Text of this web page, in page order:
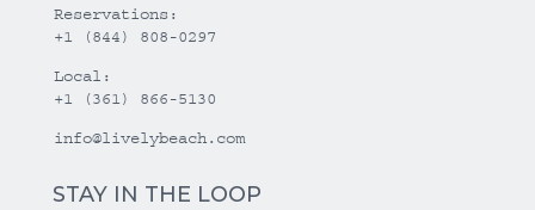
Reservations:
+1 (844) 808-0297
Local:
+1 (361) 866-5130
info@livelybeach.com
STAY IN THE LOOP